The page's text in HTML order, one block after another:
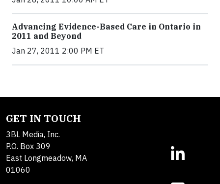
Advancing Evidence-Based Care in Ontario in
2011 and Beyond
Jan 27, 2011 2:00 PM ET
GET IN TOUCH
3BL Media, Inc.
P.O. Box 309
East Longmeadow, MA
01060